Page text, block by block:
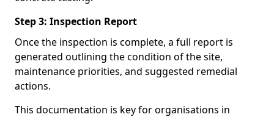
Step 3: Inspection Report
Once the inspection is complete, a full report is
generated outlining the condition of the site,
maintenance priorities, and suggested remedial
actions.
This documentation is key for organisations in